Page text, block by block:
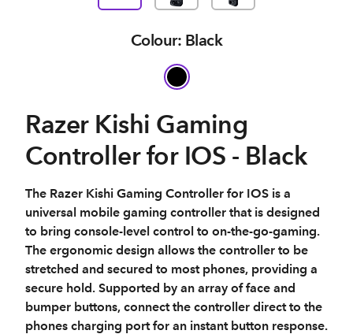
Colour: Black
Razer Kishi Gaming
Controller for IOS - Black
The Razer Kishi Gaming Controller for IOS is a
universal mobile gaming controller that is designed
to bring console-level control to on-the-go-gaming.
The ergonomic design allows the controller to be
stretched and secured to most phones, providing a
secure hold. Supported by an array of face and
bumper buttons, connect the controller direct to the
phones charging port for an instant button response.